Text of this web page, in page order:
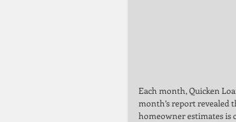
Each month, Quicken
month’s report revealed
homeowner estimates is